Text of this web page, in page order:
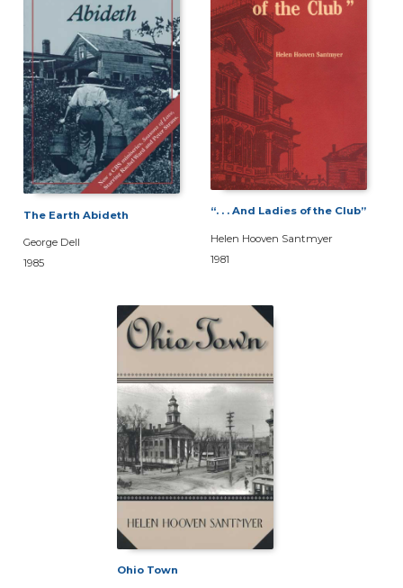
The Earth Abideth
George Dell
1985
“. . . And Ladies of the Club”
Helen Hooven Santmyer
1981
Ohio Town